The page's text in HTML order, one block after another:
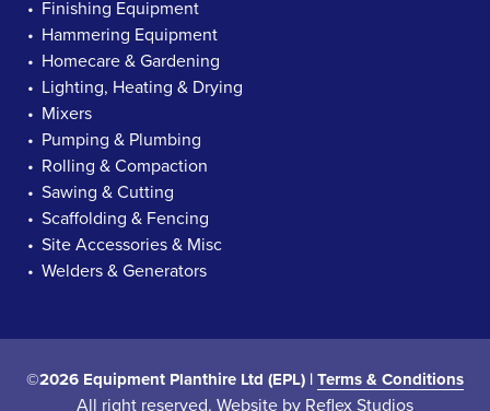
Finishing Equipment
Hammering Equipment
Homecare & Gardening
Lighting, Heating & Drying
Mixers
Pumping & Plumbing
Rolling & Compaction
Sawing & Cutting
Scaffolding & Fencing
Site Accessories & Misc
Welders & Generators
©2026 Equipment Planthire Ltd (EPL) | Terms & Conditions
All right reserved. Website by Reflex Studios